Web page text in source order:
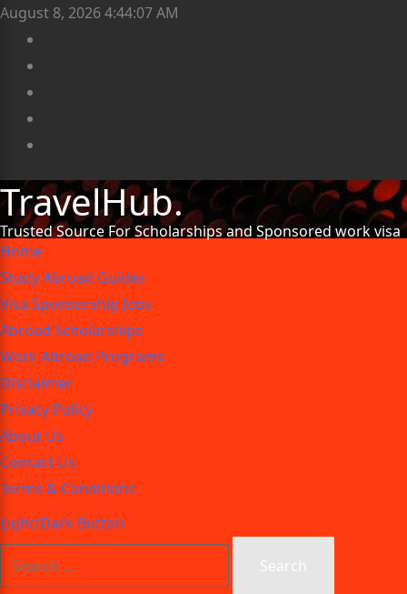
August 8, 20264:44:08 AM
TravelHub.
Trusted Source For Scholarships and Sponsored work visa
Home
Study Abroad Guides
Visa Sponsorship Jobs
Abroad Scholarships
Work Abroad Programs
Disclaimer
Privacy Policy
About Us
Contact Us
Terms & Conditions
Light/Dark Button